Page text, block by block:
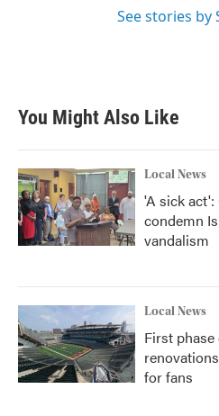
See stories by
You Might Also Like
Local News
'A sick
condemn
vandalism
Local News
First
for fans